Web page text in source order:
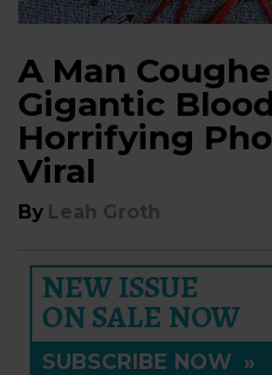
A Man
Gigantic
Horrifying
Viral
By Leah Groth
NEW ISSUE
ON SALE NOW
SUBSCRIBE NOW »